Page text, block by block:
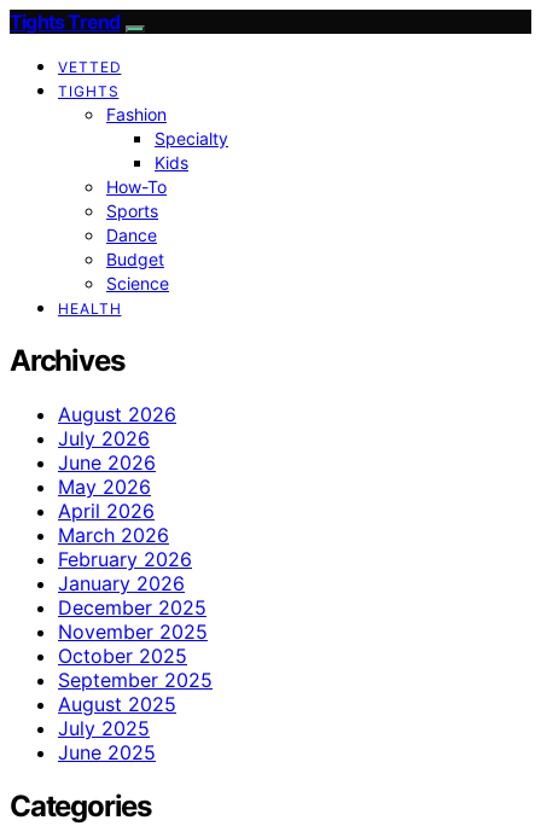
Tights Trend
VETTED
TIGHTS
Fashion
Specialty
Kids
How-To
Sports
Dance
Budget
Science
HEALTH
Archives
August 2026
July 2026
June 2026
May 2026
April 2026
March 2026
February 2026
January 2026
December 2025
November 2025
October 2025
September 2025
August 2025
July 2025
June 2025
Categories